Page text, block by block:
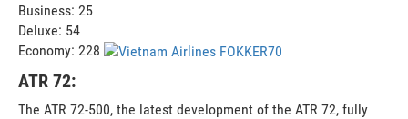
Business: 25
Deluxe: 54
Economy: 228
ATR 72:
The ATR 72-500, the latest development of the ATR 72, fully